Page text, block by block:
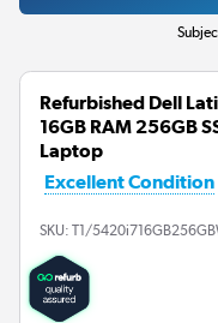
Refurbished Dell
16GB RAM 256GB
Laptop
Excellent Condition
SKU: T1/